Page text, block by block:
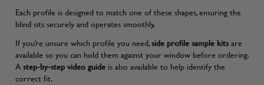
Each profile is designed to match one of these shapes, ensuring the
blind sits securely and operates smoothly.
If you’re unsure which profile you need,side profile sample kitsare
available so you can hold them against your window before ordering.
Astep-by-step video guide is also available to help identify the
correct fit.